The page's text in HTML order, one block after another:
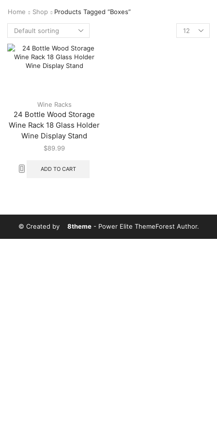
Home Shop Products Tagged “boxes”
Wine Racks
24 Bottle Wood Storage
Wine Rack 18 Glass Holder
Wine Display Stand
$89.99
ADD TO CART
© Created by 8theme- Power Elite ThemeForest Author.